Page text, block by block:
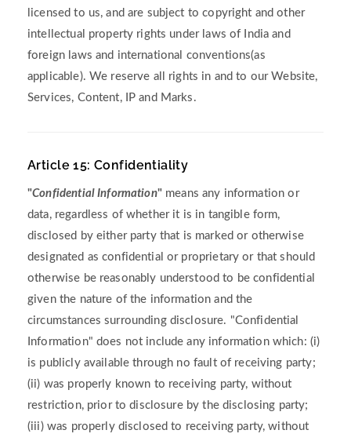
licensed to us, and are subject to copyright and other
intellectual property rights under laws of India and
foreign laws and international conventions(as
applicable). We reserve all rights in and to our Website,
Services, Content, IP and Marks.
Article 15: Confidentiality
"Confidential Information"means any information or
data, regardless of whether it is in tangible form,
disclosed by either party that is marked or otherwise
designated as confidential or proprietary or that should
otherwise be reasonably understood to be confidential
given the nature of the information and the
circumstances surrounding disclosure. "Confidential
Information" does not include any information which: (i)
is publicly available through no fault of receiving party;
(ii) was properly known to receiving party, without
restriction, prior to disclosure by the disclosing party;
(iii) was properly disclosed to receiving party, without